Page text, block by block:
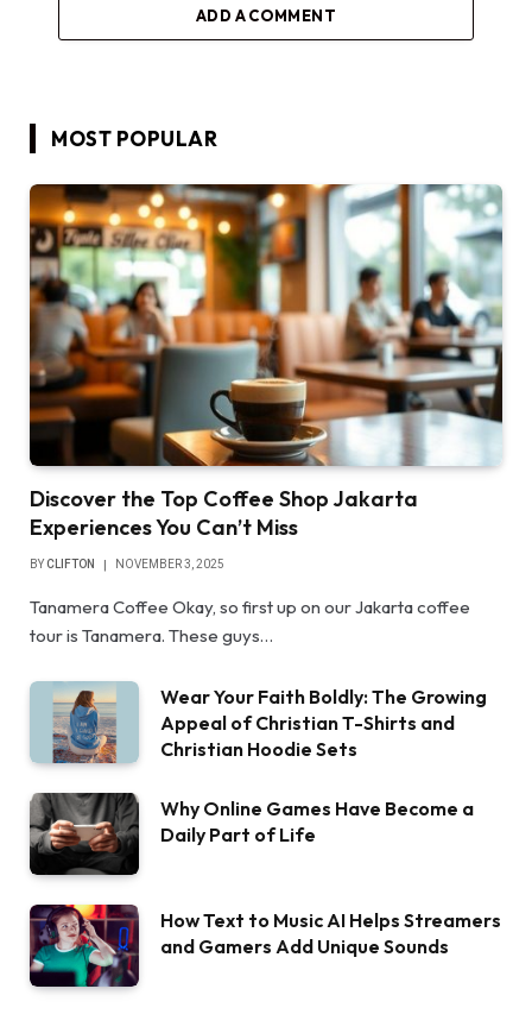
ADD A COMMENT
MOST POPULAR
Discover the Top Coffee Shop Jakarta
Experiences You Can’t Miss
BYCLIFTON NOVEMBER 3, 2025
Tanamera Coffee Okay, so first up on our Jakarta coffee
tour is Tanamera. These guys…
Wear Your Faith Boldly: The Growing
Appeal of Christian T-Shirts and
Christian Hoodie Sets
Why Online Games Have Become a
Daily Part of Life
How Text to Music AI Helps Streamers
and Gamers Add Unique Sounds